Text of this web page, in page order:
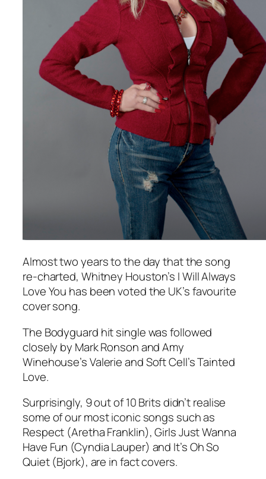
Almost two years to the day that the song
re-charted, Whitney Houston’s I Will Always
Love You has been voted the UK’s favourite
cover song.
The Bodyguard hit single was followed
closely by Mark Ronson and Amy
Winehouse’sValerieand Soft Cell’sTainted
Love.
Surprisingly, 9 out of 10 Brits didn’t realise
some of our most iconic songs such as
Respect (Aretha Franklin),Girls Just Wanna
Have Fun (Cyndia Lauper) and It’s Oh So
Quiet(Bjork), are in fact covers.